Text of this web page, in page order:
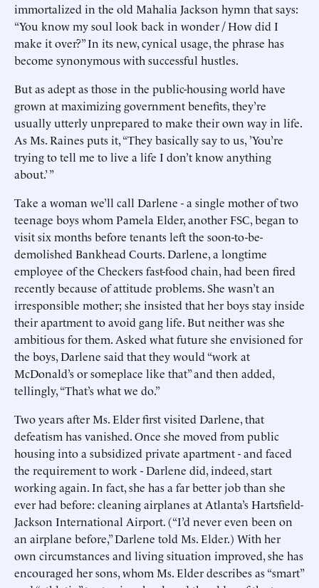
immortalized in the old Mahalia Jackson hymn that says:
“You know my soul look back in wonder / How did I
make it over?” In its new, cynical usage, the phrase has
become synonymous with successful hustles.
But as adept as those in the public-housing world have
grown at maximizing government benefits, they’re
usually utterly unprepared to make their own way in life.
As Ms. Raines puts it, “They basically say to us, ’You’re
trying to tell me to live a life I don’t know anything
about.’ ”
Take a woman we’ll call Darlene - a single mother of two
teenage boys whom Pamela Elder, another FSC, began to
visit six months before tenants left the soon-to-be-
demolished Bankhead Courts. Darlene, a longtime
employee of the Checkers fast-food chain, had been fired
recently because of attitude problems. She wasn’t an
irresponsible mother; she insisted that her boys stay inside
their apartment to avoid gang life. But neither was she
ambitious for them. Asked what future she envisioned for
the boys, Darlene said that they would “work at
McDonald’s or someplace like that” and then added,
tellingly, “That’s what we do.”
Two years after Ms. Elder first visited Darlene, that
defeatism has vanished. Once she moved from public
housing into a subsidized private apartment - and faced
the requirement to work - Darlene did, indeed, start
working again. In fact, she has a far better job than she
ever had before: cleaning airplanes at Atlanta’s Hartsfield-
Jackson International Airport. (“I’d never even been on
an airplane before,” Darlene told Ms. Elder.) With her
own circumstances and living situation improved, she has
encouraged her sons, whom Ms. Elder describes as “smart”